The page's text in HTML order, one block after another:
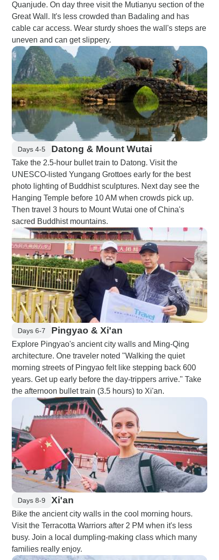
Quanjude. On day three visit the Mutianyu section of the
Great Wall. It's less crowded than Badaling and has
cable car access. Wear sturdy shoes the wall's steps are
uneven and can get slippery.
Days 4-5 Datong & Mount Wutai
Take the 2.5-hour bullet train to Datong. Visit the
UNESCO-listed Yungang Grottoes early for the best
photo lighting of Buddhist sculptures. Next day see the
Hanging Temple before 10 AM when crowds pick up.
Then travel 3 hours to Mount Wutai one of China's
sacred Buddhist mountains.
Days 6-7 Pingyao & Xi'an
Explore Pingyao's ancient city walls and Ming-Qing
architecture. One traveler noted "Walking the quiet
morning streets of Pingyao felt like stepping back 600
years. Get up early before the day-trippers arrive." Take
the afternoon bullet train (3.5 hours) to Xi'an.
Days 8-9 Xi'an
Bike the ancient city walls in the cool morning hours.
Visit the Terracotta Warriors after 2 PM when it's less
busy. Join a local dumpling-making class which many
families really enjoy.